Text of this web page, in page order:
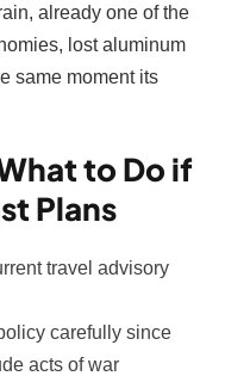
already one of the
lost aluminum
same moment its
to Do if
Plans
travel advisory
carefully since
acts of war